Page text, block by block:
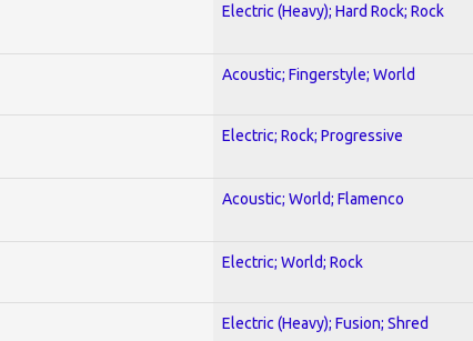
Electric (Heavy); Hard Rock; Rock
Acoustic; Fingerstyle; World
Electric; Rock; Progressive
Acoustic; World; Flamenco
Electric; World; Rock
Electric (Heavy); Fusion; Shred